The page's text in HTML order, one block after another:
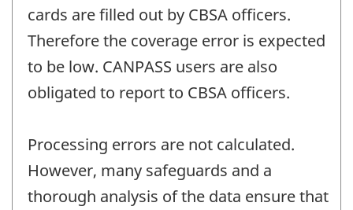
cards are filled out by CBSA officers.
Therefore the coverage error is expected
to be low. CANPASS users are also
obligated to report to CBSA officers.
Processing errors are not calculated.
However, many safeguards and a
thorough analysis of the data ensure that